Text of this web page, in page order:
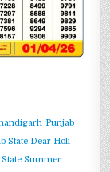
Punjab
State Dear Holi
State Summer